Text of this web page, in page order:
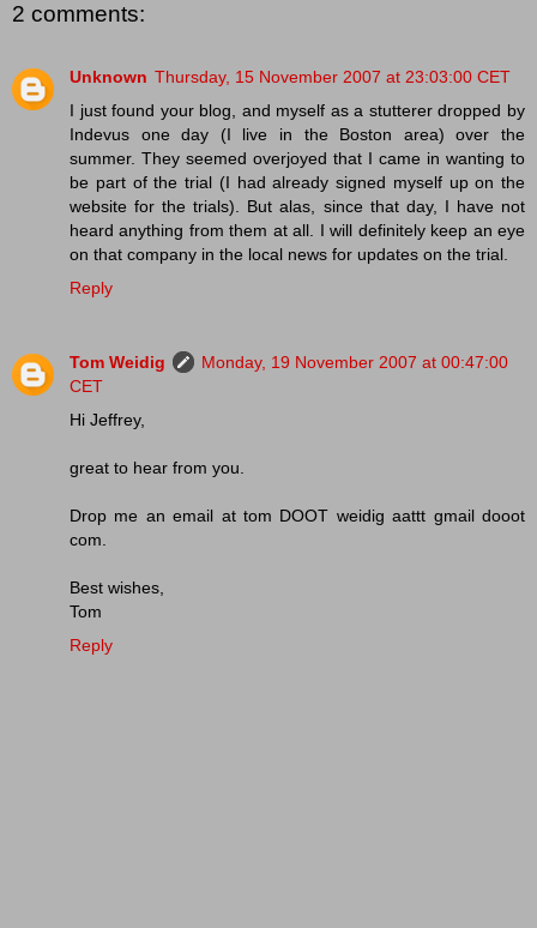
2 comments:
Unknown Thursday, 15 November 2007 at 23:03:00 CET
I just found your blog, and myself as a stutterer dropped by
Indevus one day (I live in the Boston area) over the
summer. They seemed overjoyed that I came in wanting to
be part of the trial (I had already signed myself up on the
website for the trials). But alas, since that day, I have not
heard anything from them at all. I will definitely keep an eye
on that company in the local news for updates on the trial.
Reply
Tom Weidig
Monday, 19 November 2007 at 00:47:00
CET
Hi Jeffrey,
great to hear from you.
Drop me an email at tom DOOT weidig aattt gmail dooot
com.
Best wishes,
Tom
Reply